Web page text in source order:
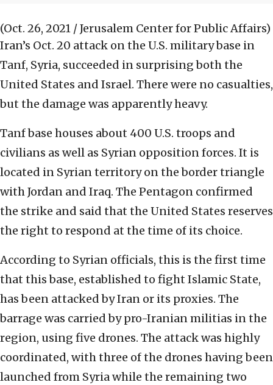
(Oct. 26, 2021 / Jerusalem Center for Public Affairs)
Iran’s Oct. 20 attack on the U.S. military base in
Tanf, Syria, succeeded in surprising both the
United States and Israel. There were no casualties,
but the damage was apparently heavy.
Tanf base houses about 400 U.S. troops and
civilians as well as Syrian opposition forces. It is
located in Syrian territory on the border triangle
with Jordan and Iraq. The Pentagon confirmed
the strike and said that the United States reserves
the right to respond at the time of its choice.
According to Syrian officials, this is the first time
that this base, established to fight Islamic State,
has been attacked by Iran or its proxies. The
barrage was carried by pro-Iranian militias in the
region, using five drones. The attack was highly
coordinated, with three of the drones having been
launched from Syria while the remaining two